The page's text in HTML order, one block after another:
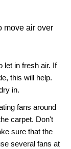
move air over
let in fresh air. If
this will help.
in.
fans around
carpet. Don't
sure that the
several fans at